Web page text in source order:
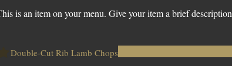
is an item on your menu. Give your item a brief description
Double-Cut Rib Lamb Chops